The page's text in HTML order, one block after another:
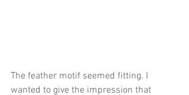
The feather motif seemed fitting. I
wanted to give the impression that